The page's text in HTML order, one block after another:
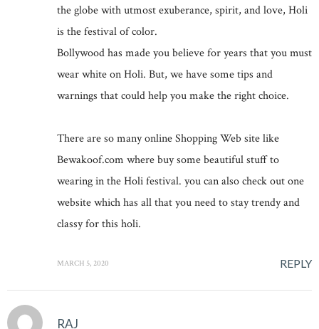
the globe with utmost exuberance, spirit, and love, Holi
is the festival of color.
Bollywood has made you believe for years that you must
wear white on Holi. But, we have some tips and
warnings that could help you make the right choice.
There are so many online Shopping Web site like
Bewakoof.com where buy some beautiful stuff to
wearing in the Holi festival. you can also check out one
website which has all that you need to stay trendy and
classy for this holi.
MARCH 5, 2020 REPLY
RAJ